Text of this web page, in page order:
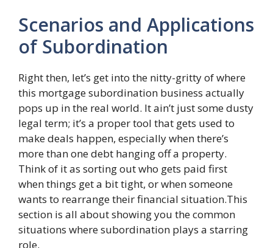
Scenarios and Applications
of Subordination
Right then, let’s get into the nitty-gritty of where
this mortgage subordination business actually
pops up in the real world. It ain’t just some dusty
legal term; it’s a proper tool that gets used to
make deals happen, especially when there’s
more than one debt hanging off a property.
Think of it as sorting out who gets paid first
when things get a bit tight, or when someone
wants to rearrange their financial situation.This
section is all about showing you the common
situations where subordination plays a starring
role.